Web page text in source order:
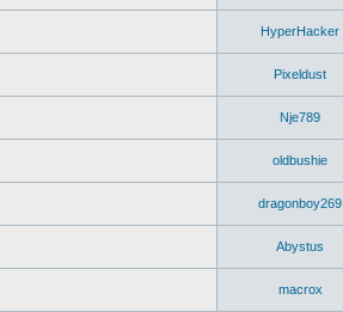
HyperHacker
Pixeldust
Nje789
oldbushie
dragonboy269
Abystus
macrox